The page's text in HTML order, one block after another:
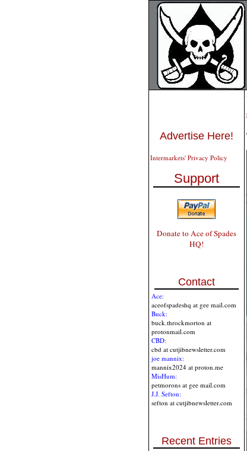
Advertise Here!
Intermarkets' Privacy Policy
Support
Donate to Ace of Spades
HQ!
Contact
Ace:
aceofspadeshq at gee mail.com
Buck:
buck.throckmorton at
protonmail.com
CBD:
cbd at cutjibnewsletter.com
joe mannix:
mannix2024 at proton.me
MisHum:
petmorons at gee mail.com
J.J. Sefton:
sefton at cutjibnewsletter.com
Recent Entries